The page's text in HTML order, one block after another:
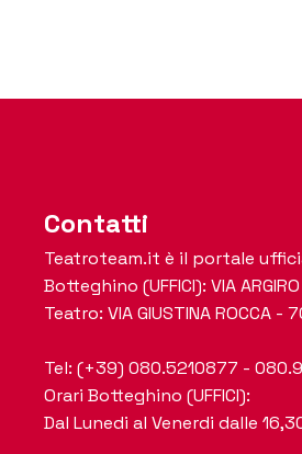
Contatti
Teatroteam.it è il portale
Botteghino (UFFICI): VIA
Teatro: VIA GIUSTINA ROCCA -
Tel: (+39) 080.5210877 -
Orari Botteghino (UFFICI):
Dal Lunedi al Venerdi dalle